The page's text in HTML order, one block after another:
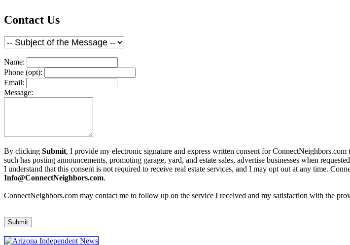
Contact Us
Name:
Phone (opt):
Email:
Message:
By clicking Submit, I provide my electronic signature and express written consent for
such has posting announcements, promoting garage, yard, and estate sales, advertise businesses when
I understand that this consent is not required to receive real estate services, and I may opt out at any time.
Info@ConnectNeighbors.com.
ConnectNeighbors.com may contact me to follow up on the service I received and my satisfaction with the
Submit